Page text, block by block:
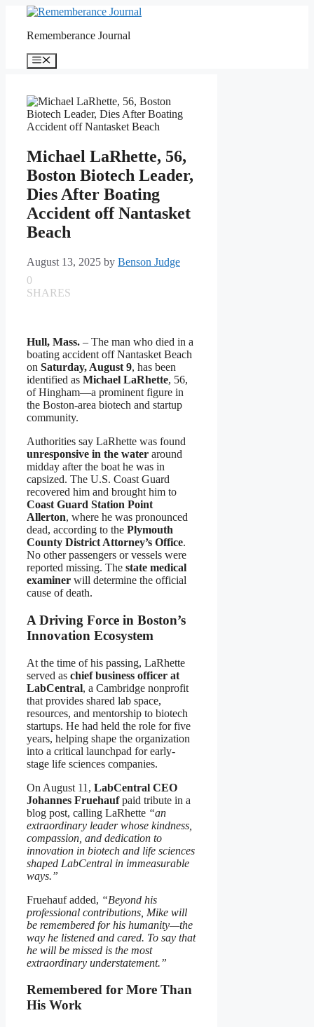
contentRememberance Journal
Menu
Michael LaRhette, 56,
Boston Biotech Leader,
Dies After Boating
Accident off Nantasket
Beach
August 13, 2025 by Benson Judge
0
SHARES
Hull, Mass. – The man who died in a
boating accident off Nantasket Beach
on Saturday, August 9, has been
identified as Michael LaRhette, 56,
of Hingham—a prominent figure in
the Boston-area biotech and startup
community.
Authorities say LaRhette was found
unresponsive in the water around
midday after the boat he was in
capsized. The U.S. Coast Guard
recovered him and brought him to
Coast Guard Station Point
Allerton, where he was pronounced
dead, according to the Plymouth
County District Attorney’s Office.
No other passengers or vessels were
reported missing. The state medical
examiner will determine the official
cause of death.
A Driving Force in Boston’s
Innovation Ecosystem
At the time of his passing, LaRhette
served as chief business officer at
LabCentral, a Cambridge nonprofit
that provides shared lab space,
resources, and mentorship to biotech
startups. He had held the role for five
years, helping shape the organization
into a critical launchpad for early-
stage life sciences companies.
On August 11, LabCentral CEO
Johannes Fruehaufpaid tribute in a
blog post, calling LaRhette “an
extraordinary leader whose kindness,
compassion, and dedication to
innovation in biotech and life sciences
shaped LabCentral in immeasurable
ways.”
Fruehauf added, “Beyond his
professional contributions, Mike will
be remembered for his humanity—the
way he listened and cared. To say that
he will be missed is the most
extraordinary understatement.”
Remembered for More Than
His Work